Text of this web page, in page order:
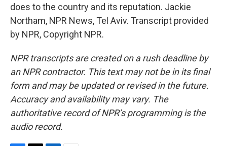
does to the country and its reputation. Jackie
Northam, NPR News, Tel Aviv. Transcript provided
by NPR, Copyright NPR.
NPR transcripts are created on a rush deadline by
an NPR contractor. This text may not be in its final
form and may be updated or revised in the future.
Accuracy and availability may vary. The
authoritative record of NPR’s programming is the
audio record.